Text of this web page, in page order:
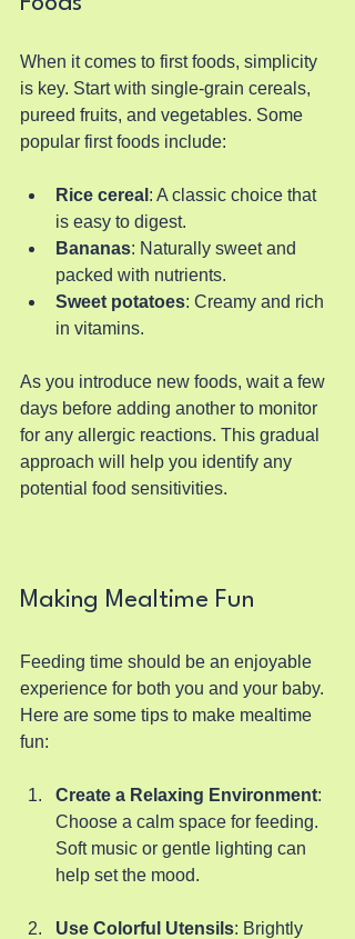
When it comes to first foods, simplicity
is key. Start with single-grain cereals,
pureed fruits, and vegetables. Some
popular first foods include:
Rice cereal : A classic choice that
is easy to digest.
Bananas: Naturally sweet and
packed with nutrients.
Sweet potatoes: Creamy and rich
in vitamins.
As you introduce new foods, wait a few
days before adding another to monitor
for any allergic reactions. This gradual
approach will help you identify any
potential food sensitivities.
Making Mealtime Fun
Feeding time should be an enjoyable
experience for both you and your baby.
Here are some tips to make mealtime
fun:
Create a Relaxing Environment:
Choose a calm space for feeding.
Soft music or gentle lighting can
help set the mood.
Use Colorful Utensils: Brightly